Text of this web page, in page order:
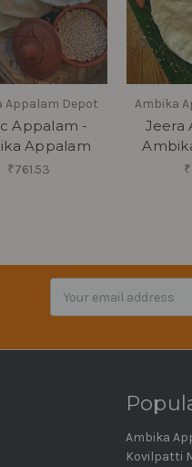
Appalam Depot
Appalam -
Appalam
₹761.53
Ambika
Jeera
Address
Ambika
Kovilpatti